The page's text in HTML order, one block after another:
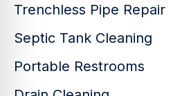
Trenchless Pipe Repair
Septic Tank Cleaning
Portable Restrooms